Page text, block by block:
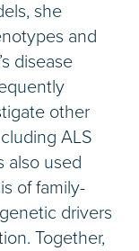
she
and
disease
other
ALS
also used
of family-
drivers
Together,